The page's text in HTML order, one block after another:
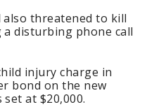
threatened to kill
disturbing phone call
injury charge in
bond on the new
at $20,000.